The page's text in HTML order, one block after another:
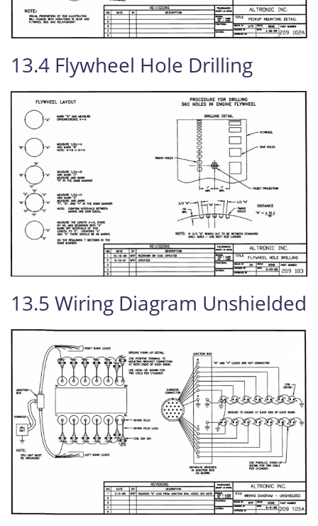
13.4 Flywheel Hole Drilling
13.5 Wiring Diagram Unshielded